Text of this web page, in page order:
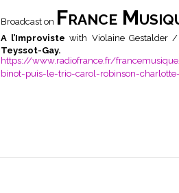
Broadcast on France
A l’Improviste with Violaine Gestalder
Teyssot-Gay.
https://www.radiofrance.fr/
binot-puis-le-trio-carol-robinson-